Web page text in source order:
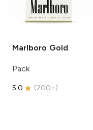
Marlboro Gold
Pack
5.0 (200+)